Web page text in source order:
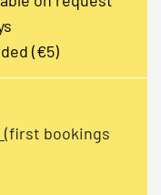
(€5)
(first bookings